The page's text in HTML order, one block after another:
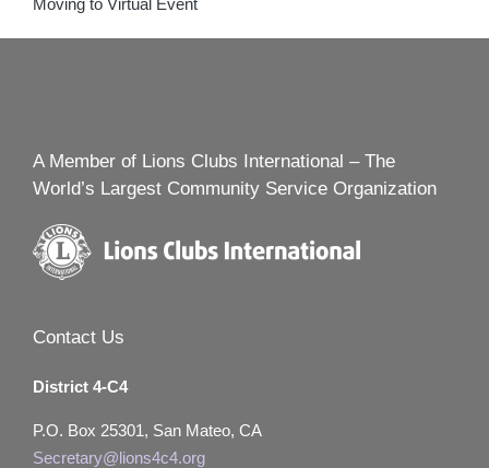
A Member of Lions Clubs International – The
World’s Largest Community Service Organization
Contact Us
District 4-C4
P.O. Box 25301, San Mateo, CA
Secretary@lions4c4.org